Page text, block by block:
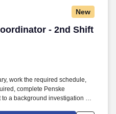
New
- 2nd Shift
- 2nd Shift Part
work the required schedule,
complete Penske
a background investigation (to